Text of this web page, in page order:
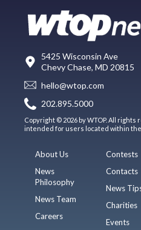
5425 Wisconsin Ave
Chevy Chase, MD 20815
hello@wtop.com
202.895.5000
Copyright © 2026 by WTOP. All
intended for users located within the
About Us
News
Philosophy
News Team
Careers
Contests
Contacts
News
Charities
Events